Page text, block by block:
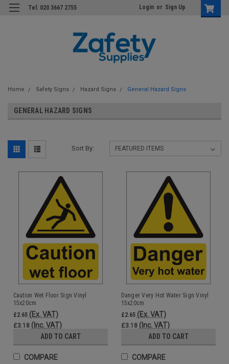
Tel: 020 3667 2755 Login or Sign Up
Home Safety Signs Hazard Signs General Hazard Signs
GENERAL HAZARD SIGNS
Sort By:
Caution Wet Floor Sign Vinyl
15x20cm
£2.65 (Ex. VAT)
£3.18 (Inc. VAT)
ADD TO CART
COMPARE
Danger Very Hot Water Sign Vinyl
15x20cm
£2.65 (Ex. VAT)
£3.18 (Inc. VAT)
ADD TO CART
COMPARE